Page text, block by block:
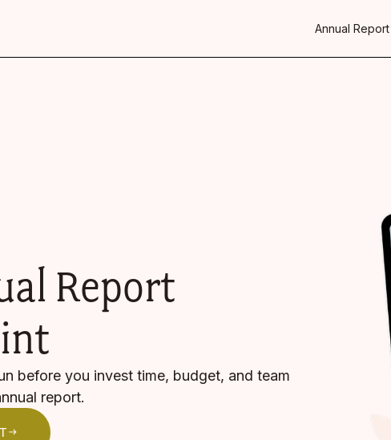
Annual
Report
before you invest time, budget, and team
report.